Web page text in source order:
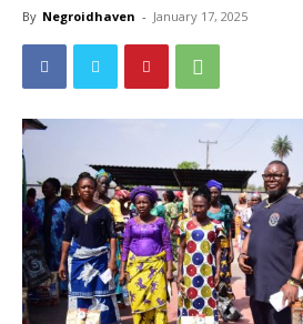
By Negroidhaven - January 17, 2025